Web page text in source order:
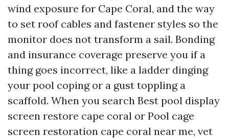
wind exposure for Cape Coral, and the way
to set roof cables and fastener styles so the
monitor does not transform a sail. Bonding
and insurance coverage preserve you if a
thing goes incorrect, like a ladder dinging
your pool coping or a gust toppling a
scaffold. When you search Best pool display
screen restore cape coral or Pool cage
screen restoration cape coral near me, vet